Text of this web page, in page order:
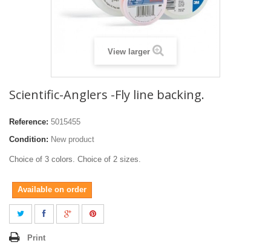
View larger
Scientific-Anglers -Fly line backing.
Reference: 5015455
Condition: New product
Choice of 3 colors. Choice of 2 sizes.
Available on order
Print